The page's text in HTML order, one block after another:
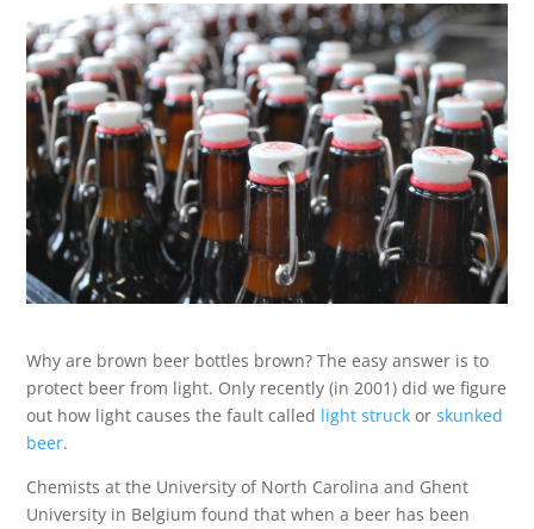
Why are brown beer bottles brown? The easy answer is to
protect beer from light. Only recently (in 2001) did we figure
out how light causes the fault called light struck orskunked
beer.
Chemists at the University of North Carolina and Ghent
University in Belgium found that when a beer has been